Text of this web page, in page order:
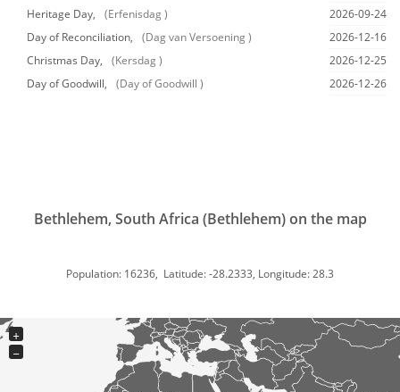
Heritage Day, (Erfenisdag )
2026-09-24
Day of Reconciliation,
(Dag van Versoening )
2026-12-16
Christmas Day,
(Kersdag )
2026-12-25
Day of Goodwill,
(Day of Goodwill ) 2026-12-26
Bethlehem, South Africa (Bethlehem) on the map
Population: 16236, Latitude: -28.2333, Longitude: 28.3
+
−